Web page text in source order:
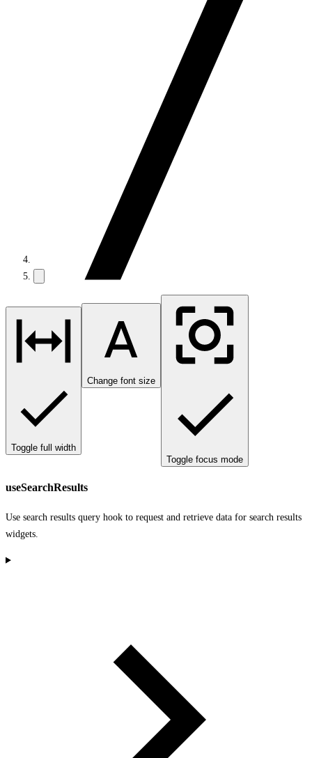
Toggle full width
Change font size
Toggle focus mode
useSearchResults
Use search results query hook to request and retrieve data for search results
widgets.